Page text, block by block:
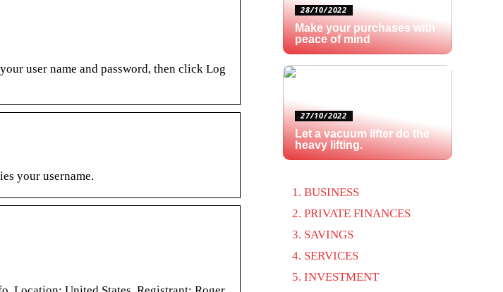
user name and password, then click Log
your username.
28/10/2022
Make your purchases with
peace of mind
27/10/2022
Let a vacuum lifter do the
heavy lifting.
BUSINESS
PRIVATE FINANCES
SAVINGS
SERVICES
INVESTMENT